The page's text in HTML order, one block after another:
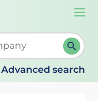
When
Advanced search